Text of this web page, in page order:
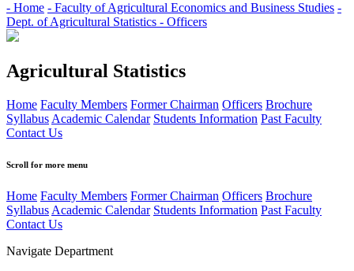
- Home - Faculty of Agricultural Economics and Business Studies -
Dept. of Agricultural Statistics - Officers
Agricultural Statistics
Home Faculty Members Former Chairman Officers Brochure
Syllabus Academic Calendar Students Information Past Faculty
Contact Us
Scroll for more menu
Home Faculty Members Former Chairman Officers Brochure
Syllabus Academic Calendar Students Information Past Faculty
Contact Us
Navigate Department